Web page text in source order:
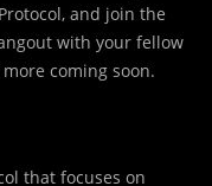
and join the
with your fellow
coming soon.
that focuses on